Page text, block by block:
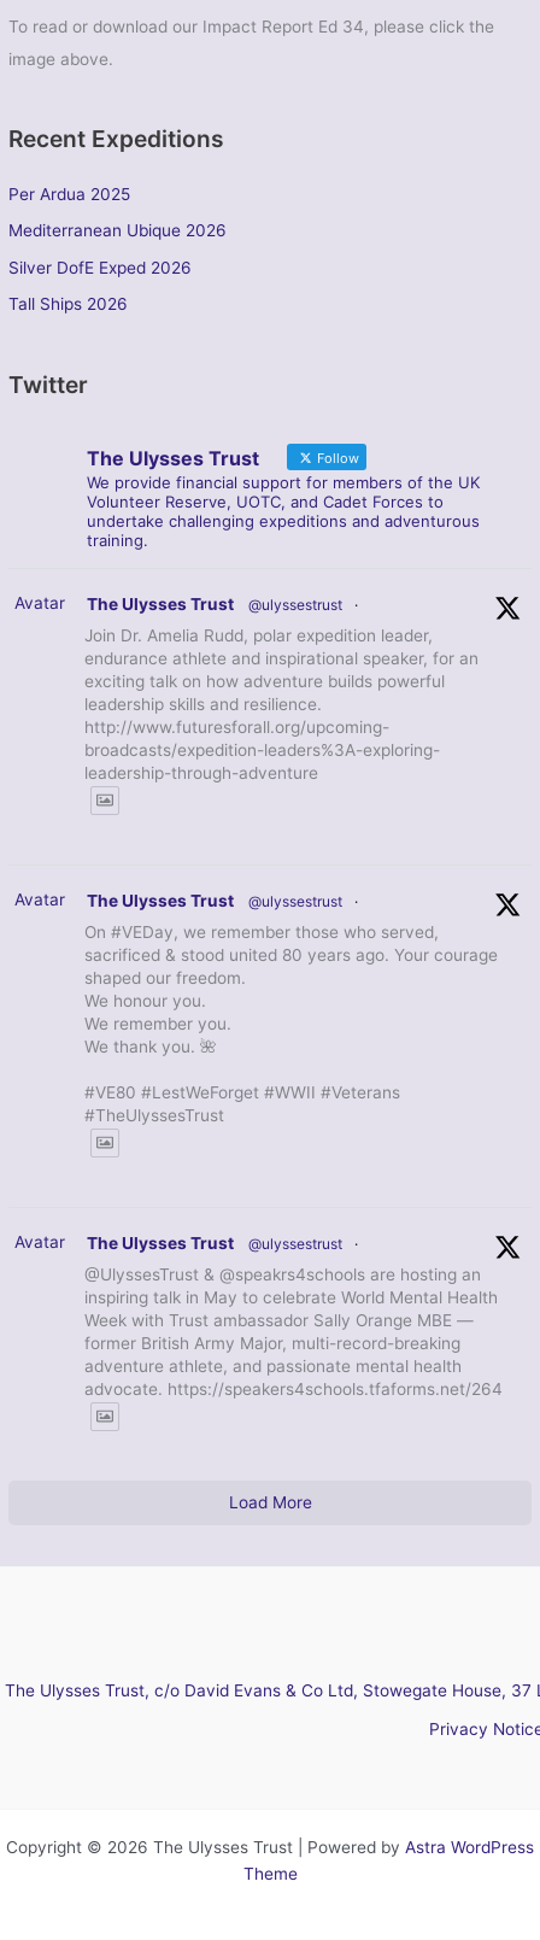
To read or download our Impact Report Ed 34, please click the
image above.
Recent Expeditions
Per Ardua 2025
Mediterranean Ubique 2026
Silver DofE Exped 2026
Tall Ships 2026
Twitter
The Ulysses Trust Follow
We provide financial support for members of the UK
Volunteer Reserve, UOTC, and Cadet Forces to
undertake challenging expeditions and adventurous
training.
Avatar The Ulysses Trust @ulyssestrust ·
Join Dr. Amelia Rudd, polar expedition leader,
endurance athlete and inspirational speaker, for an
exciting talk on how adventure builds powerful
leadership skills and resilience.
http://www.futuresforall.org/upcoming-
broadcasts/expedition-leaders%3A-exploring-
leadership-through-adventure
Avatar The Ulysses Trust @ulyssestrust ·
On #VEDay, we remember those who served,
sacrificed & stood united 80 years ago. Your courage
shaped our freedom.
We honour you.
We remember you.
We thank you. 🌺
#VE80 #LestWeForget #WWII #Veterans
#TheUlyssesTrust
Avatar The Ulysses Trust @ulyssestrust ·
@UlyssesTrust & @speakrs4schools are hosting an
inspiring talk in May to celebrate World Mental Health
Week with Trust ambassador Sally Orange MBE —
former British Army Major, multi-record-breaking
adventure athlete, and passionate mental health
advocate. https://speakers4schools.tfaforms.net/264
Load More
The Ulysses Trust, c/o David Evans & Co Ltd, Stowegate House,
Privacy
Copyright © 2026 The Ulysses Trust | Powered by Astra WordPress
Theme